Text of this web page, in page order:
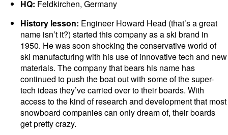
HQ: Feldkirchen, Germany
History lesson: Engineer Howard Head (that’s a great
name isn’t it?) started this company as a ski brand in
1950. He was soon shocking the conservative world of
ski manufacturing with his use of innovative tech and new
materials. The company that bears his name has
continued to push the boat out with some of the super-
tech ideas they’ve carried over to their boards. With
access to the kind of research and development that most
snowboard companies can only dream of, their boards
get pretty crazy.